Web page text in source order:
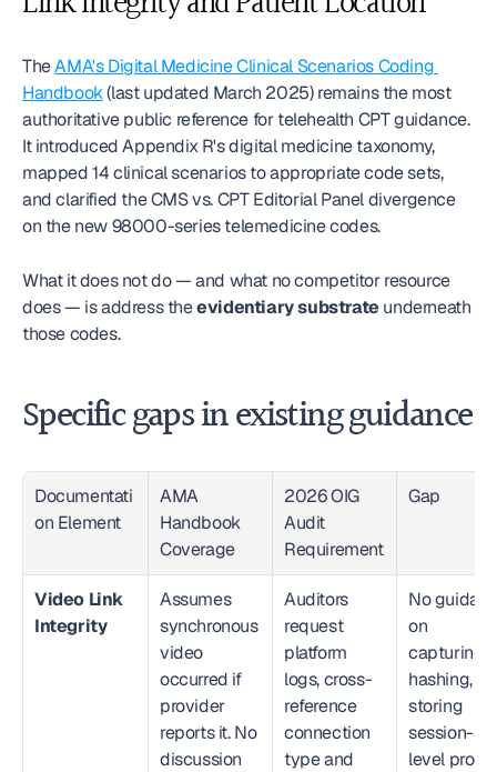
The AMA's Digital Medicine Clinical Scenarios Coding
Handbook (last updated March 2025) remains the most
authoritative public reference for telehealth CPT guidance.
It introduced Appendix R's digital medicine taxonomy,
mapped 14 clinical scenarios to appropriate code sets,
and clarified the CMS vs. CPT Editorial Panel divergence
on the new 98000-series telemedicine codes.
What it does not do — and what no competitor resource
does — is address the evidentiary substrate underneath
those codes.
Specific gaps in existing guidance
Documentati
on Element
AMA
Handbook
Coverage
2026 OIG
Audit
Requirement
Gap
Video Link
Integrity
Assumes
synchronous
video
occurred if
provider
reports it. No
discussion
Auditors
request
platform
logs, cross-
reference
connection
type and
No
on
capturing,
hashing, or
storing
session-
level proof